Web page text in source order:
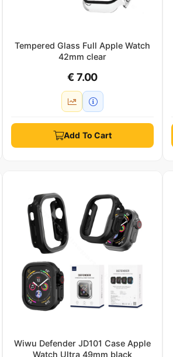
Tempered Glass Full Apple Watch
42mm clear
€ 7.00
Add To Cart
Wiwu Defender JD101 Case Apple
Watch Ultra 49mm black